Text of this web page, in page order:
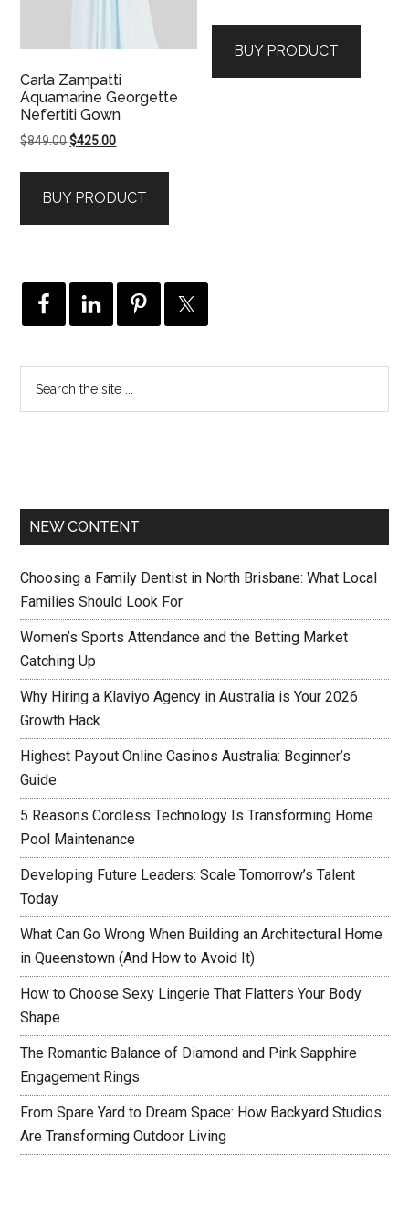
Carla Zampatti
Aquamarine Georgette
Nefertiti Gown
$849.00Original
$849.00.
$425.00Current
$425.00.
BUY PRODUCT
BUY PRODUCT
NEW CONTENT
Choosing a Family Dentist in North Brisbane: What Local
Families Should Look For
Women’s Sports Attendance and the Betting Market
Catching Up
Why Hiring a Klaviyo Agency in Australia is Your 2026
Growth Hack
Highest Payout Online Casinos Australia: Beginner’s
Guide
5 Reasons Cordless Technology Is Transforming Home
Pool Maintenance
Developing Future Leaders: Scale Tomorrow’s Talent
Today
What Can Go Wrong When Building an Architectural Home
in Queenstown (And How to Avoid It)
How to Choose Sexy Lingerie That Flatters Your Body
Shape
The Romantic Balance of Diamond and Pink Sapphire
Engagement Rings
From Spare Yard to Dream Space: How Backyard Studios
Are Transforming Outdoor Living